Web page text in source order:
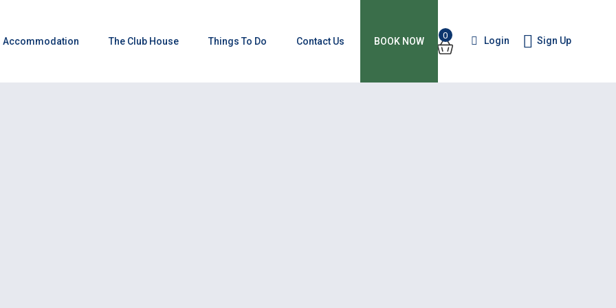
0 Login Sign Up
Accommodation The Club House Things To Do Contact Us BOOK NOW